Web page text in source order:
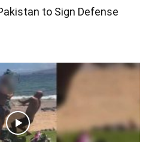
to Sign Defense